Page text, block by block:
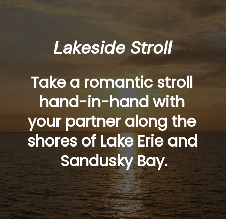
Lakeside Stroll
Take a romantic stroll
hand-in-hand with
your partner along the
shores of Lake Erie and
Sandusky Bay.